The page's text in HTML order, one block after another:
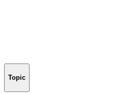
Topic